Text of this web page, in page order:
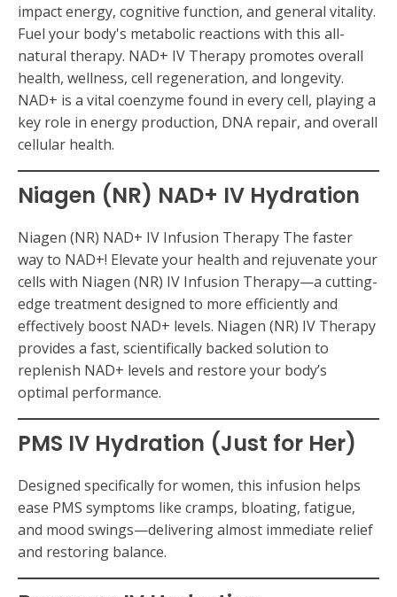
impact energy, cognitive function, and general vitality.
Fuel your body's metabolic reactions with this all-
natural therapy. NAD+ IV Therapy promotes overall
health, wellness, cell regeneration, and longevity.
NAD+ is a vital coenzyme found in every cell, playing a
key role in energy production, DNA repair, and overall
cellular health.
Niagen (NR) NAD+ IV Hydration
Niagen (NR) NAD+ IV Infusion Therapy The faster
way to NAD+! Elevate your health and rejuvenate your
cells with Niagen (NR) IV Infusion Therapy—a cutting-
edge treatment designed to more efficiently and
effectively boost NAD+ levels. Niagen (NR) IV Therapy
provides a fast, scientifically backed solution to
replenish NAD+ levels and restore your body’s
optimal performance.
PMS IV Hydration (Just for Her)
Designed specifically for women, this infusion helps
ease PMS symptoms like cramps, bloating, fatigue,
and mood swings—delivering almost immediate relief
and restoring balance.